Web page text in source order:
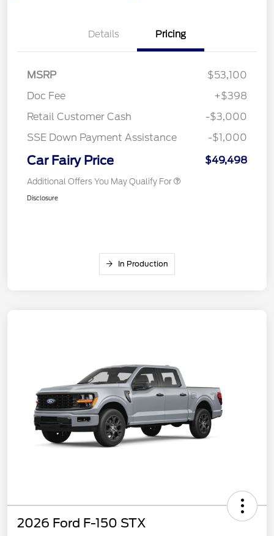
Details Pricing
MSRP
$53,100
Doc Fee
+$398
Retail Customer Cash
-$3,000
SSE Down Payment Assistance
-$1,000
Car Fairy Price $49,498
Additional Offers You May Qualify For
Disclosure
In Production
2026 Ford F-150 STX